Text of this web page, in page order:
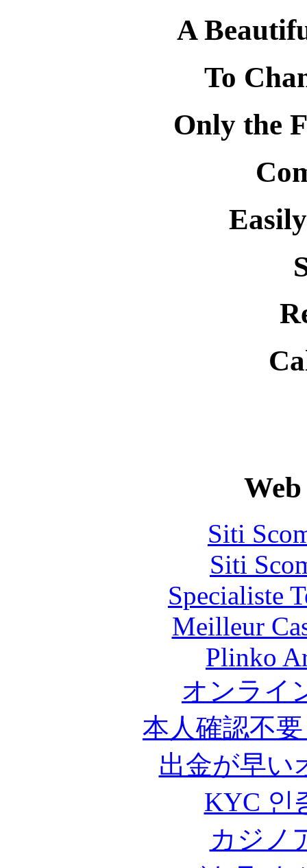
A
To
Only the
Web
Siti
Siti
Specialiste
Meilleur
Plinko
オンライ
本人確認不
出金が早い
KYC 인
カジノ